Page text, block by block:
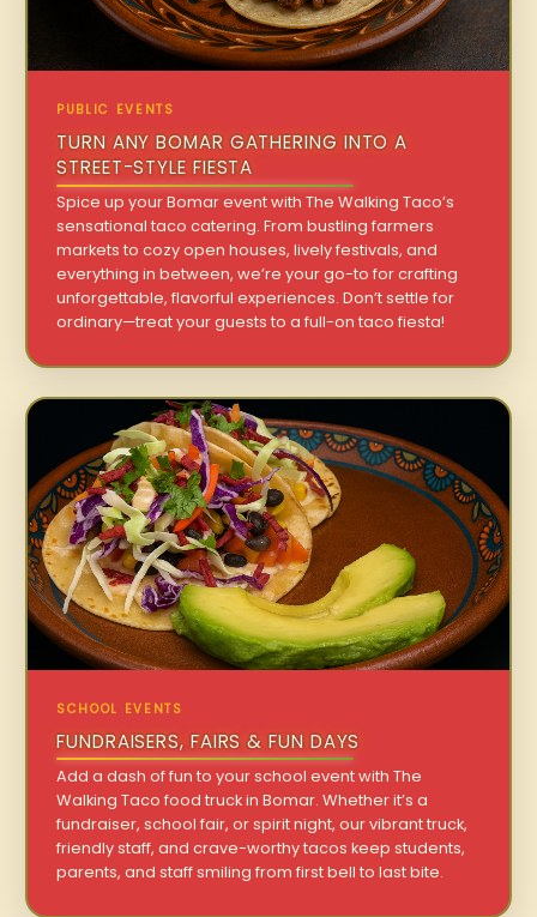
PUBLIC EVENTS
TURN ANY BOMAR GATHERING INTO A
STREET-STYLE FIESTA
Spice up your Bomar event with The Walking Taco’s
sensational taco catering. From bustling farmers
markets to cozy open houses, lively festivals, and
everything in between, we’re your go-to for crafting
unforgettable, flavorful experiences. Don’t settle for
ordinary—treat your guests to a full-on taco fiesta!
SCHOOL EVENTS
FUNDRAISERS, FAIRS & FUN DAYS
Add a dash of fun to your school event with The
Walking Taco food truck in Bomar. Whether it’s a
fundraiser, school fair, or spirit night, our vibrant truck,
friendly staff, and crave-worthy tacos keep students,
parents, and staff smiling from first bell to last bite.